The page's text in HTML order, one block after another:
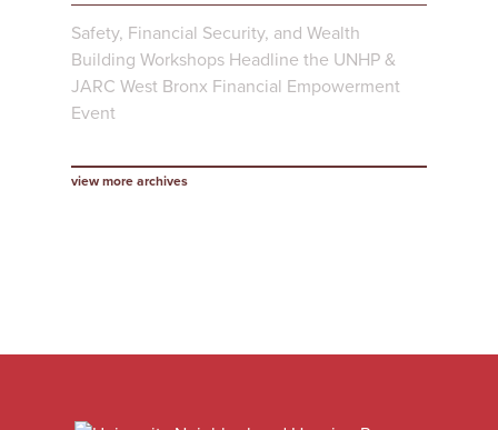
Safety, Financial Security, and Wealth
Building Workshops Headline the UNHP &
JARC West Bronx Financial Empowerment
Event
view more archives